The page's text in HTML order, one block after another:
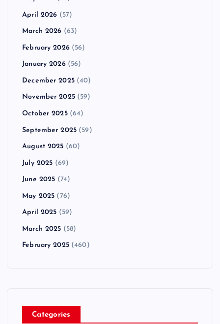
April 2026 (57)
March 2026 (63)
February 2026(56)
January 2026(56)
December 2025(40)
November 2025(59)
October 2025(64)
September 2025 (59)
August 2025 (60)
July 2025 (69)
June 2025 (74)
May 2025 (76)
April 2025 (59)
March 2025 (58)
February 2025(460)
Categories